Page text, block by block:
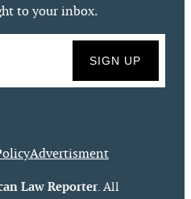
to your inbox.
Advertisment
Law Reporter. All